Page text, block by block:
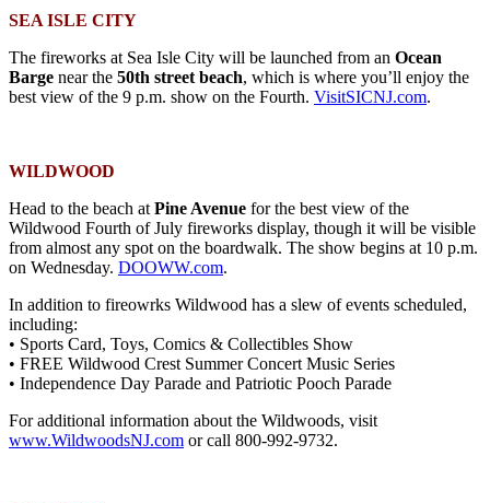
SEA ISLE CITY
The fireworks at Sea Isle City will be launched from an Ocean
Barge near the 50th street beach, which is where you’ll enjoy the
best view of the 9 p.m. show on the Fourth. VisitSICNJ.com.
WILDWOOD
Head to the beach at Pine Avenue for the best view of the
Wildwood Fourth of July fireworks display, though it will be visible
from almost any spot on the boardwalk. The show begins at 10 p.m.
on Wednesday. DOOWW.com.
In addition to fireowrks Wildwood has a slew of events scheduled,
including:
• Sports Card, Toys, Comics & Collectibles Show
• FREE Wildwood Crest Summer Concert Music Series
• Independence Day Parade and Patriotic Pooch Parade
For additional information about the Wildwoods, visit
www.WildwoodsNJ.com or call 800-992-9732.